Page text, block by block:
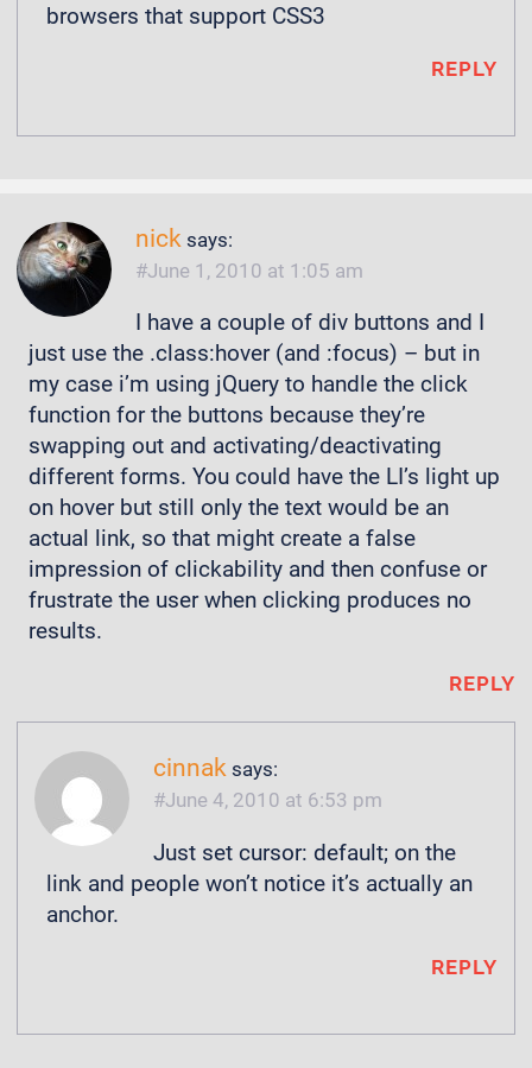
browsers that support CSS3
REPLY
nick says:
June 1, 2010 at 1:05 am
I have a couple of div buttons and I
just use the .class:hover (and :focus) – but in
my case i’m using jQuery to handle the click
function for the buttons because they’re
swapping out and activating/deactivating
different forms. You could have the LI’s light up
on hover but still only the text would be an
actual link, so that might create a false
impression of clickability and then confuse or
frustrate the user when clicking produces no
results.
REPLY
cinnak says:
June 4, 2010 at 6:53 pm
Just set cursor: default; on the
link and people won’t notice it’s actually an
anchor.
REPLY